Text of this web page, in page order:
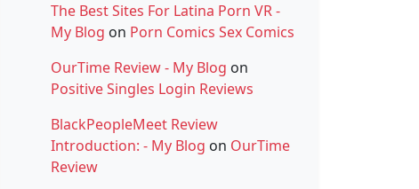
The Best Sites For Latina Porn VR -
My Blog on Porn Comics Sex Comics
OurTime Review - My Blog on
Positive Singles Login Reviews
BlackPeopleMeet Review
Introduction: - My Blog on OurTime
Review